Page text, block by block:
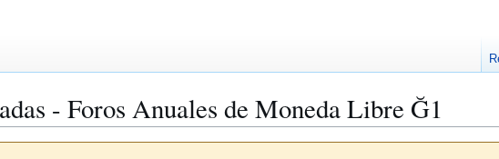
- Foros Anuales de Moneda Libre Ğ1